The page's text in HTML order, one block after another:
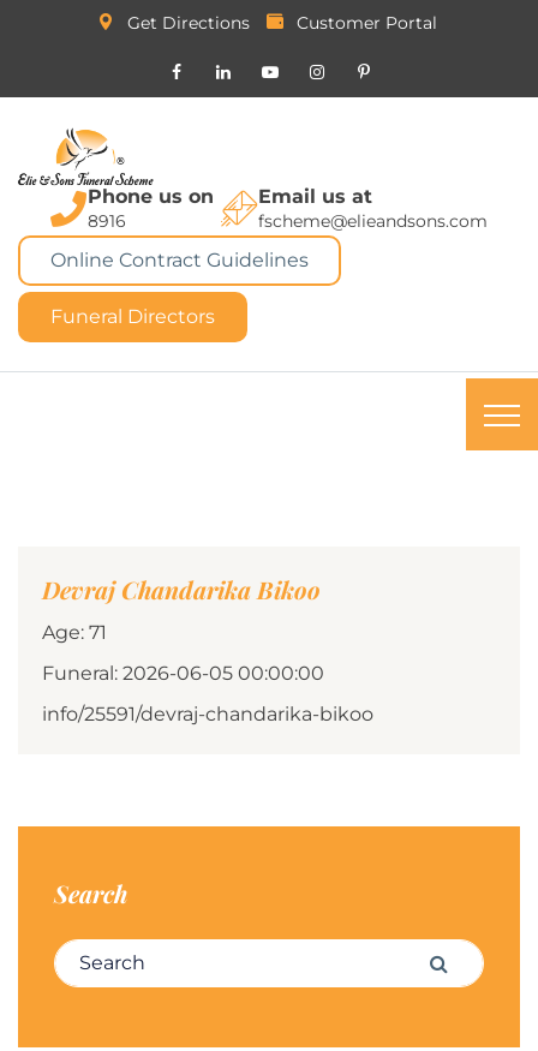
Get Directions Customer Portal
Phone us on
8916
Email us at
fscheme@elieandsons.com
Online Contract Guidelines
Funeral Directors
Devraj Chandarika Bikoo
Age: 71
Funeral: 2026-06-05 00:00:00
info/25591/devraj-chandarika-bikoo
Search
Search for: Search